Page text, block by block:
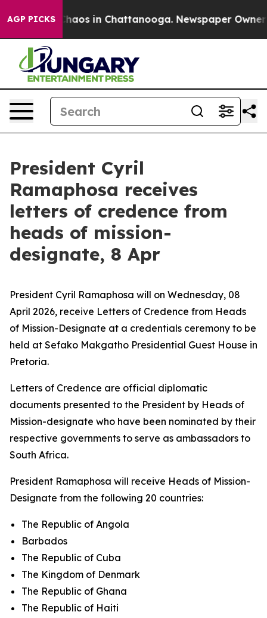
AGP PICKSChaos in Chattanooga. Newspaper Owner
President Cyril
Ramaphosa receives
letters of credence from
heads of mission-
designate, 8 Apr
President Cyril Ramaphosa will on Wednesday, 08
April 2026, receive Letters of Credence from Heads
of Mission-Designate at a credentials ceremony to be
held at Sefako Makgatho Presidential Guest House in
Pretoria.
Letters of Credence are official diplomatic
documents presented to the President by Heads of
Mission-designate who have been nominated by their
respective governments to serve as ambassadors to
South Africa.
President Ramaphosa will receive Heads of Mission-
Designate from the following 20 countries:
The Republic of Angola
Barbados
The Republic of Cuba
The Kingdom of Denmark
The Republic of Ghana
The Republic of Haiti